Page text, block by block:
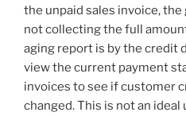
the unpaid sales invoice,
not collecting the full
aging report is by the credit
view the current payment
invoices to see if customer
changed. This is not an